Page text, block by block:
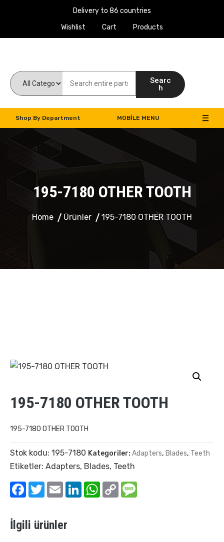
Delivery to 86 countries
Wishlist
Cart Products
Searc
h
Shop By Department MOBILE MENU
195-7180 OTHER TOOTH
Home Ürünler 195-7180 OTHER TOOTH
195-7180 OTHER TOOTH
195-7180 OTHER TOOTH
Stok kodu: 195-7180 Kategoriler: Adapters, Blades, Teeth
Etiketler: Adapters, Blades, Teeth
Facebook
TwitterEmail LinkedInWhatsApp
Copy
Link
İlgili ürünler